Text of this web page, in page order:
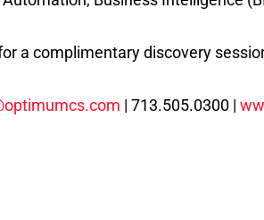
a complimentary discovery
| 713.505.0300 |